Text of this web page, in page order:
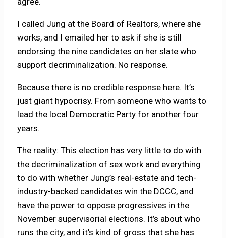
I called Jung at the Board of Realtors, where she
works, and I emailed her to ask if she is still
endorsing the nine candidates on her slate who
support decriminalization. No response.
Because there is no credible response here. It’s
just giant hypocrisy. From someone who wants to
lead the local Democratic Party for another four
years.
The reality: This election has very little to do with
the decriminalization of sex work and everything
to do with whether Jung’s real-estate and tech-
industry-backed candidates win the DCCC, and
have the power to oppose progressives in the
November supervisorial elections. It’s about who
runs the city, and it’s kind of gross that she has